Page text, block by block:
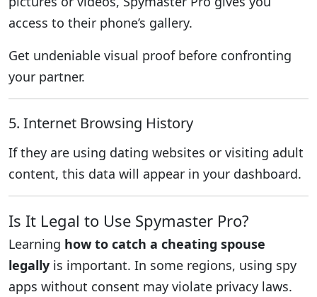
access to their phone’s gallery.
Get undeniable visual proof before confronting
your partner.
5. Internet Browsing History
If they are using dating websites or visiting adult
content, this data will appear in your dashboard.
Is It Legal to Use Spymaster Pro?
Learning how to catch a cheating spouse
legally is important. In some regions, using spy
apps without consent may violate privacy laws.